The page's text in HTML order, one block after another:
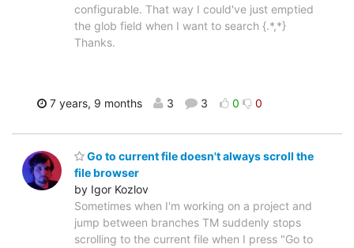
configurable. That way I could've just emptied
the glob field when I want to search {.*,*}
Thanks.
7 years, 9 months 3 3 0 0
Go to current file doesn't always scroll the
file browser
by Igor Kozlov
Sometimes when I'm working on a project and
jump between branches TM suddenly stops
scrolling to the current file when I press "Go to